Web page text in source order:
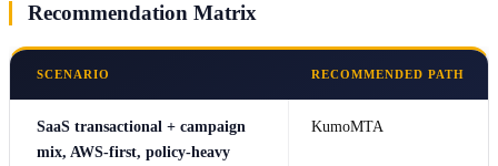
Recommendation Matrix
SCENARIO RECOMMENDED PATH
SaaS transactional + campaign
mix, AWS-first, policy-heavy
KumoMTA